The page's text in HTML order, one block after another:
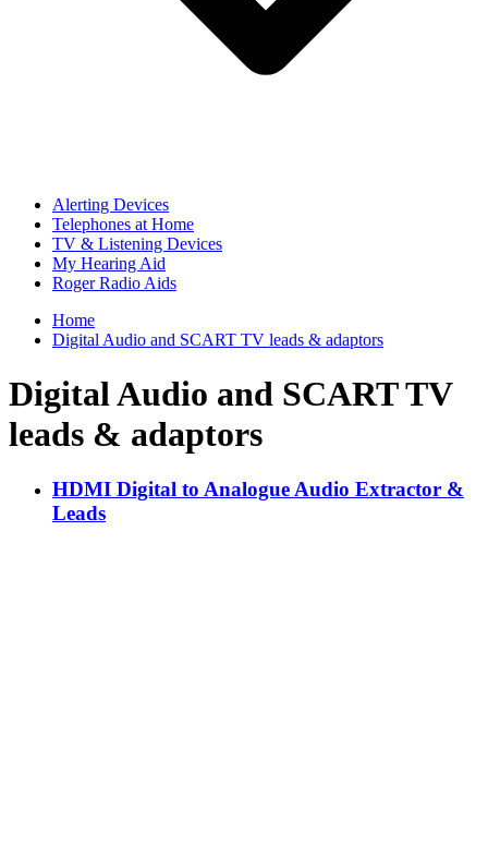
Alerting Devices
Telephones at Home
TV & Listening Devices
My Hearing Aid
Roger Radio Aids
Home
Digital Audio and SCART TV leads & adaptors
Digital Audio and SCART TV
leads & adaptors
HDMI Digital to Analogue Audio Extractor &
Leads